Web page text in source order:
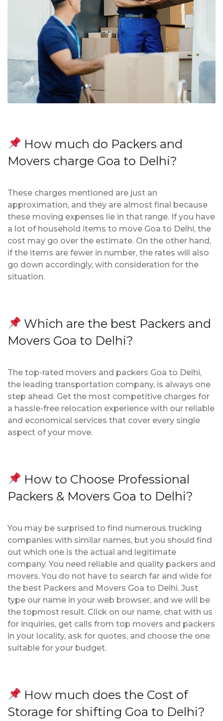
How much do Packers and
Movers charge Goa to Delhi?
These charges mentioned are just an
approximation, and they are almost final because
these moving expenses lie in that range. If you have
a lot of household items to move Goa to Delhi, the
cost may go over the estimate. On the other hand,
if the items are fewer in number, the rates will also
go down accordingly, with consideration for the
situation.
Which are the best Packers and
Movers Goa to Delhi?
The top-rated movers and packers Goa to Delhi,
the leading transportation company, is always one
step ahead. Get the most competitive charges for
a hassle-free relocation experience with our reliable
and economical services that cover every single
aspect of your move.
How to Choose Professional
Packers & Movers Goa to Delhi?
You may be surprised to find numerous trucking
companies with similar names, but you should find
out which one is the actual and legitimate
company. You need reliable and quality packers and
movers. You do not have to search far and wide for
the best Packers and Movers Goa to Delhi. Just
type our name in your web browser, and we will be
the topmost result. Click on our name, chat with us
for inquiries, get calls from top movers and packers
in your locality, ask for quotes, and choose the one
suitable for your budget.
How much does the Cost of
Storage for shifting Goa to Delhi?